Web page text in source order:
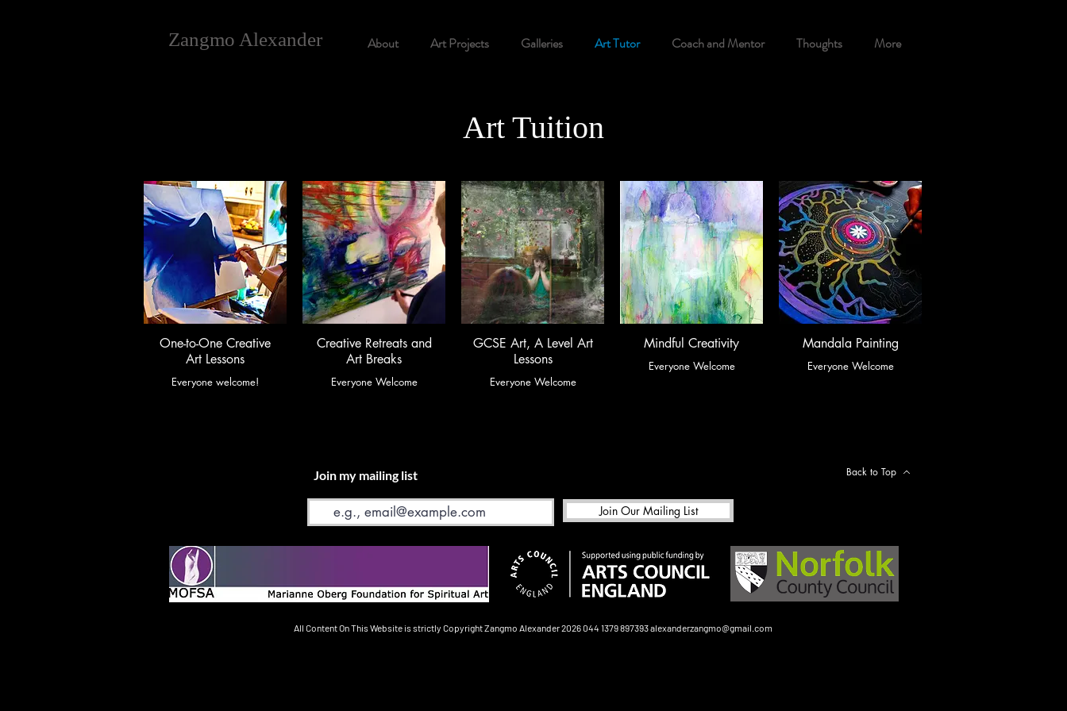
Zangmo Alexander About Art Projects Galleries Art Tutor Coach and Mentor Thoughts More
Art Tuition
One-to-One Creative
Art Lessons
Everyone welcome!
Creative Retreats and
Art Breaks
Everyone Welcome
GCSE Art, A Level Art
Lessons
Everyone Welcome
Mindful Creativity
Everyone Welcome
Mandala Painting
Everyone Welcome
Join my mailing list
Join Our Mailing List
Back to Top
All Content On This Website is strictly CopyrightZangmo Alexander 2026044 1379 897393alexanderzangmo@gmail.com